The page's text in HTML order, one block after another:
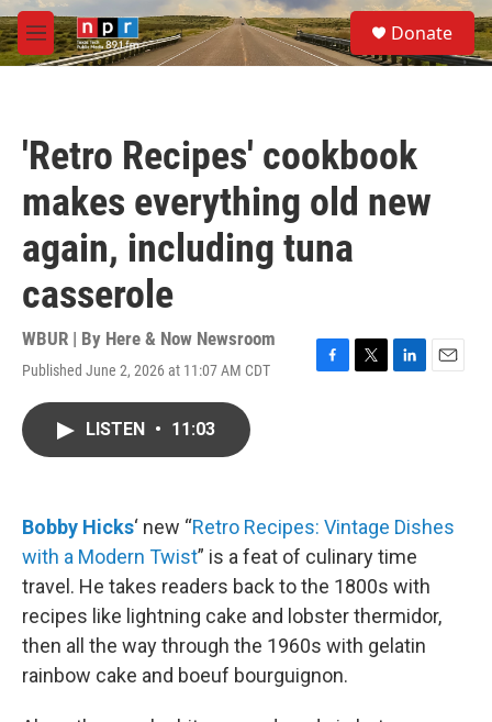
Skip to main content
M
e
S
e
a
Donate
'Retro Recipes' cookbook
makes everything old new
again, including tuna
casserole
WBUR | By Here & Now Newsroom
Published June 2, 2026 at 11:07 AM CDT
F
k
T
L
n
E
LISTEN • 11:03
Bobby Hicks‘ new “Retro Recipes: Vintage Dishes
with a Modern Twist” is a feat of culinary time
travel. He takes readers back to the 1800s with
recipes like lightning cake and lobster thermidor,
then all the way through the 1960s with gelatin
rainbow cake and boeuf bourguignon.